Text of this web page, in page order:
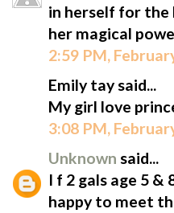
in herself for the
her magical
2:59 PM,
Emily tay said...
My girl love
3:08 PM,
Unknown said...
I f 2 gals age 5 &
happy to meet